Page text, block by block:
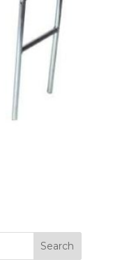
Search